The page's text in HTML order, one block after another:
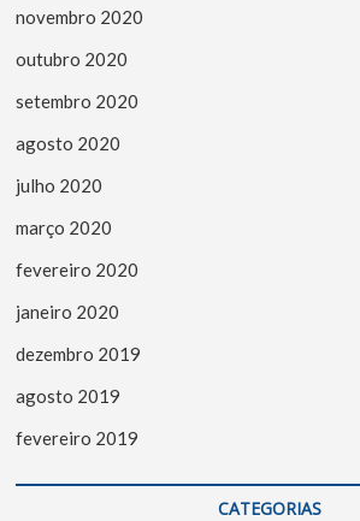
novembro 2020
outubro 2020
setembro 2020
agosto 2020
julho 2020
março 2020
fevereiro 2020
janeiro 2020
dezembro 2019
agosto 2019
fevereiro 2019
CATEGORIAS